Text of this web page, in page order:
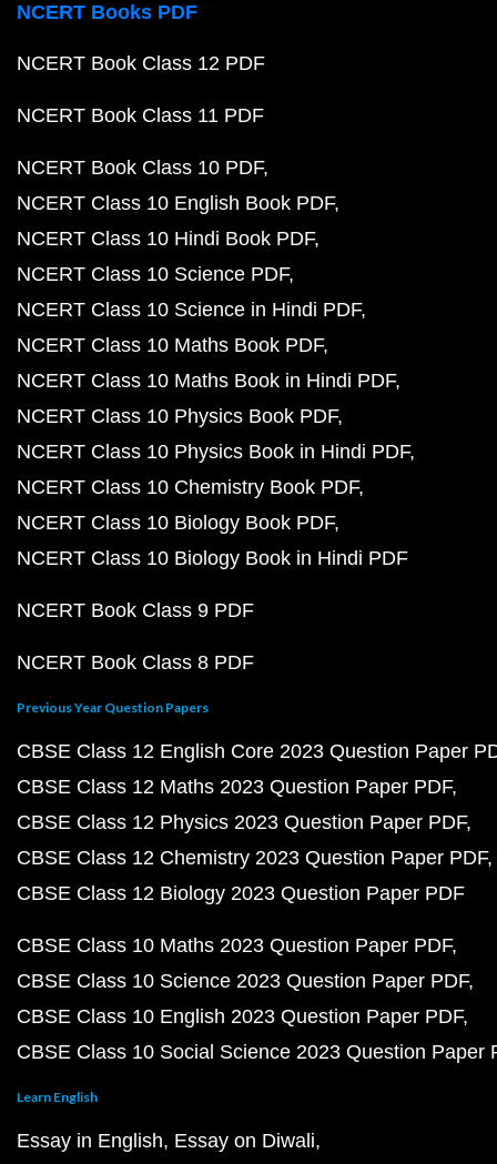
NCERT Books PDF
NCERT Book Class 12 PDF
NCERT Book Class 11 PDF
NCERT Book Class 10 PDF
NCERT Class 10 English Book PDF
NCERT Class 10 Hindi Book PDF
NCERT Class 10 Science PDF
NCERT Class 10 Science in Hindi PDF
NCERT Class 10 Maths Book PDF
NCERT Class 10 Maths Book in Hindi PDF
NCERT Class 10 Physics Book PDF
NCERT Class 10 Physics Book in Hindi PDF
NCERT Class 10 Chemistry Book PDF
NCERT Class 10 Biology Book PDF
NCERT Class 10 Biology Book in Hindi PDF
NCERT Book Class 9 PDF
NCERT Book Class 8 PDF
Previous Year Question Papers
CBSE Class 12 English Core 2023 Question Paper
CBSE Class 12 Maths 2023 Question Paper PDF
CBSE Class 12 Physics 2023 Question Paper PDF
CBSE Class 12 Chemistry 2023 Question Paper PDF
CBSE Class 12 Biology 2023 Question Paper PDF
CBSE Class 10 Maths 2023 Question Paper PDF
CBSE Class 10 Science 2023 Question Paper PDF
CBSE Class 10 English 2023 Question Paper PDF
CBSE Class 10 Social Science 2023 Question Paper
Learn English
Essay in English Essay on Diwali